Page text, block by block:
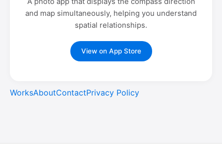
and map simultaneously, helping you understand
spatial relationships.
View on App Store
WorksAboutContactPrivacy Policy